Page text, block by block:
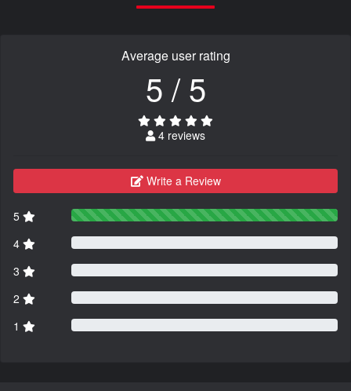
Average user rating
5 / 5
4 reviews
Write a Review
5
4
3
2
1